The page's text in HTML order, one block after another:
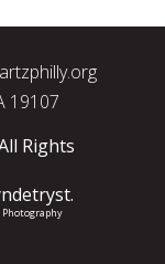
19107
Rights
.
Photography